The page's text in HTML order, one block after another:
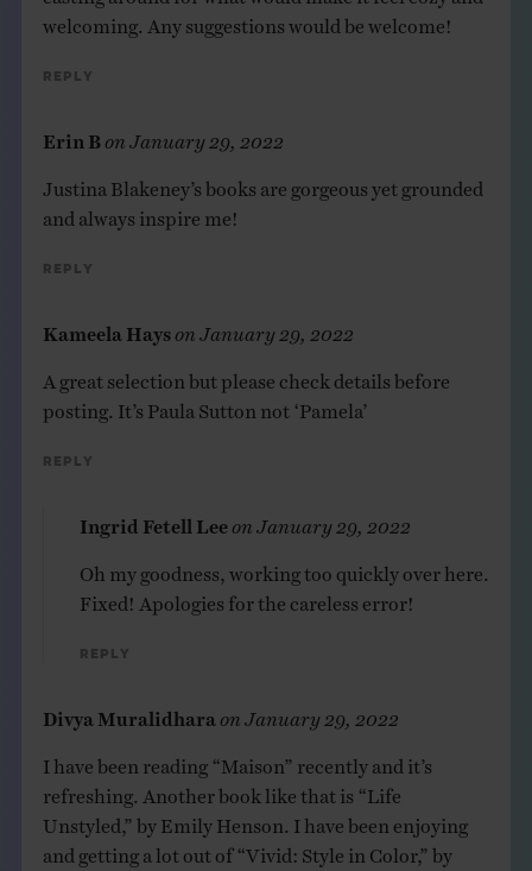
welcoming. Any suggestions would be welcome!
Reply
Erin B January 29, 2022
Justina Blakeney’s books are gorgeous yet grounded
and always inspire me!
Reply
Kameela Hays January 29, 2022
A great selection but please check details before
posting. It’s Paula Sutton not ‘Pamela’
Reply
Ingrid Fetell Lee January 29, 2022
Oh my goodness, working too quickly over here.
Fixed! Apologies for the careless error!
Reply
Divya Muralidhara January 29, 2022
I have been reading “Maison” recently and it’s
refreshing. Another book like that is “Life
Unstyled,” by Emily Henson. I have been enjoying
and getting a lot out of “Vivid: Style in Color,” by